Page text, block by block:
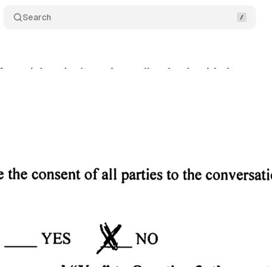
Search
violated privacy law collecting health data